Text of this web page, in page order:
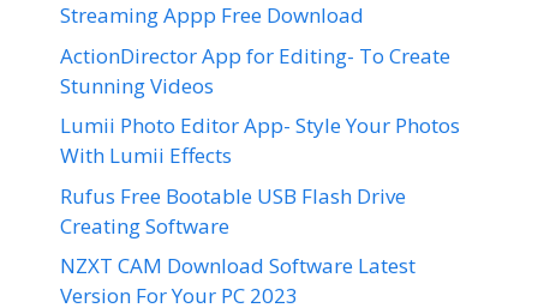
Streaming Appp Free Download
ActionDirector App for Editing- To Create
Stunning Videos
Lumii Photo Editor App- Style Your Photos
With Lumii Effects
Rufus Free Bootable USB Flash Drive
Creating Software
NZXT CAM Download Software Latest
Version For Your PC 2023